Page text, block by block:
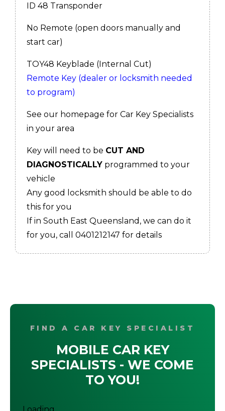
ID 48 Transponder
No Remote (open doors manually and
start car)
TOY48 Keyblade (Internal Cut)
Remote Key (dealer or locksmith needed
to program)
See our homepage for Car Key Specialists
in your area
Key will need to be CUT AND
DIAGNOSTICALLY programmed to your
vehicle
Any good locksmith should be able to do
this for you
If in South East Queensland, we can do it
for you, call 0401212147 for details
FIND A CAR KEY SPECIALIST
MOBILE CAR KEY
SPECIALISTS - WE COME
TO YOU!